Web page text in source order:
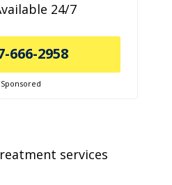
24/7
666-2958
Sponsored
services